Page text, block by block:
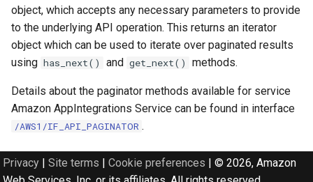
object, which accepts any necessary parameters to provide
to the underlying API operation. This returns an iterator
object which can be used to iterate over paginated results
using has_next() and get_next() methods.
Details about the paginator methods available for service
Amazon AppIntegrations Service can be found in interface
/AWS1/IF_API_PAGINATOR .
Privacy | Site terms | Cookie preferences | © 2026, Amazon